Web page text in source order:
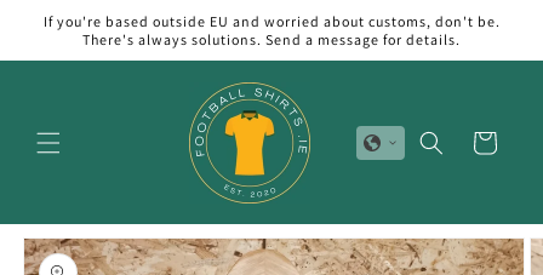
Skip to
content
If you're based outside EU and worried about customs, don't be.
There's always solutions. Send a message for details.
Cart
Skip to
product